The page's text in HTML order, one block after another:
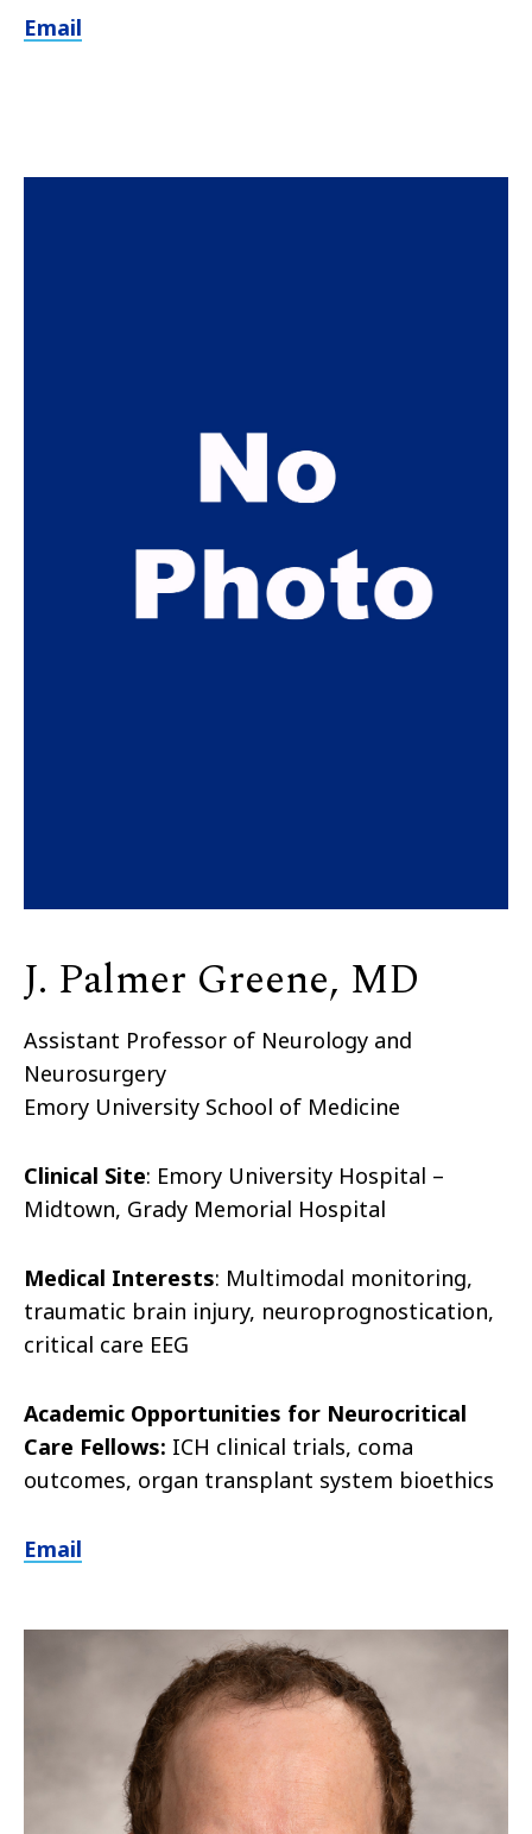
Email
J. Palmer Greene, MD
Assistant Professor of Neurology and
Neurosurgery
Emory University School of Medicine
Clinical Site: Emory University Hospital –
Midtown, Grady Memorial Hospital
Medical Interests: Multimodal monitoring,
traumatic brain injury, neuroprognostication,
critical care EEG
Academic Opportunities for Neurocritical
Care Fellows: ICH clinical trials, coma
outcomes, organ transplant system bioethics
Email